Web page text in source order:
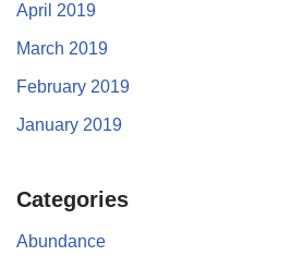
April 2019
March 2019
February 2019
January 2019
Categories
Abundance